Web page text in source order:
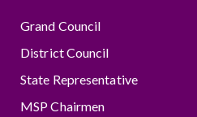
Grand Council
District Council
State Representative
MSP Chairmen